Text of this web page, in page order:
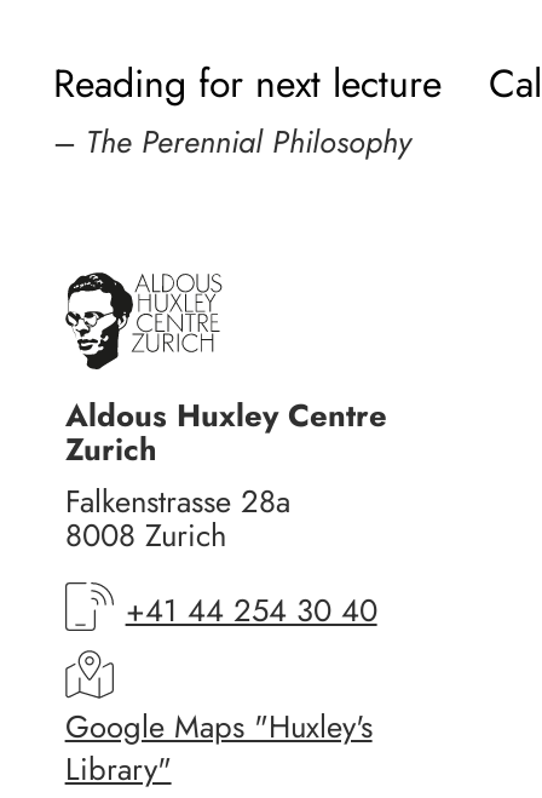
Reading for next lecture
– The Perennial Philosophy
Aldous Huxley Centre
Zurich
Falkenstrasse 28a
8008 Zurich
+41 44 254 30 40
Google Maps "Huxley's
Library"